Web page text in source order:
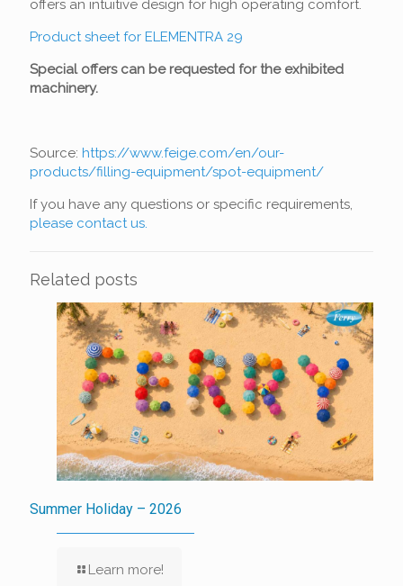
offers an intuitive design for high operating comfort.
Product sheet for ELEMENTRA 29
Special offers can be requested for the exhibited
machinery.
Source: https://www.feige.com/en/our-
products/filling-equipment/spot-equipment/
If you have any questions or specific requirements,
please contact us.
Related posts
Summer Holiday – 2026
Learn more!